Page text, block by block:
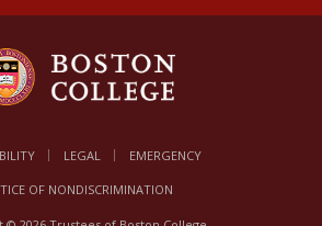
LEGAL EMERGENCY
OF NONDISCRIMINATION